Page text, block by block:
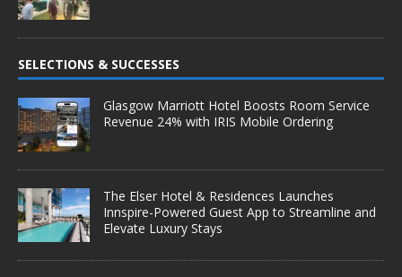
SELECTIONS & SUCCESSES
Glasgow Marriott Hotel Boosts Room Service
Revenue 24% with IRIS Mobile Ordering
The Elser Hotel & Residences Launches
Innspire-Powered Guest App to Streamline and
Elevate Luxury Stays